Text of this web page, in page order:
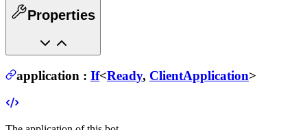
Properties
application : If<Ready, ClientApplication>